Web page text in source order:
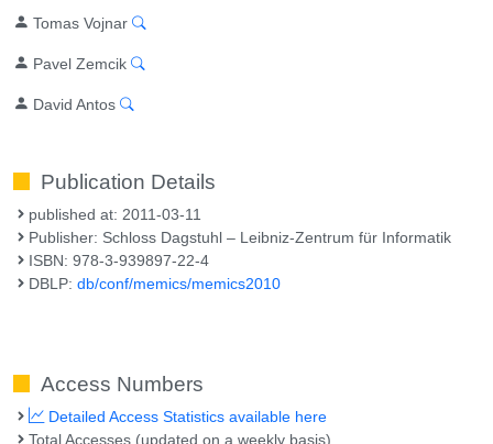
Tomas Vojnar
Pavel Zemcik
David Antos
Publication Details
published at: 2011-03-11
Publisher: Schloss Dagstuhl – Leibniz-Zentrum für Informatik
ISBN: 978-3-939897-22-4
DBLP:db/conf/memics/memics2010
Access Numbers
Detailed Access Statistics available here
Total Accesses (updated on a weekly basis)